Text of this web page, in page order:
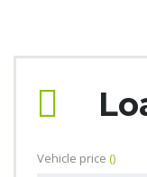
Vehicle price ()